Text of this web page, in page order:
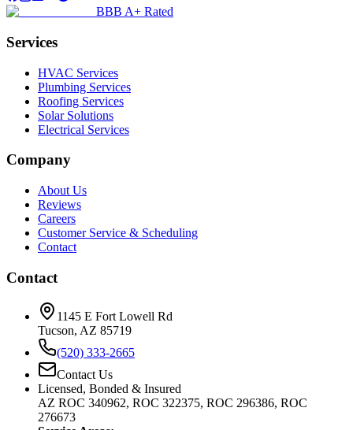
BBB A+ Rated
Services
HVAC Services
Plumbing Services
Roofing Services
Solar Solutions
Electrical Services
Company
About Us
Reviews
Careers
Customer Service & Scheduling
Contact
Contact
1145 E Fort Lowell Rd
Tucson, AZ 85719
(520) 333-2665
Contact Us
Licensed, Bonded & Insured
AZ ROC 340962, ROC 322375, ROC 296386, ROC
276673